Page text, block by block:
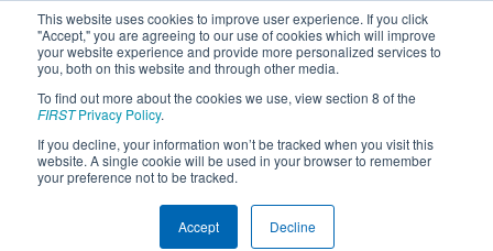
This website uses cookies to improve user experience. If you click
"Accept," you are agreeing to our use of cookies which will improve
your website experience and provide more personalized services to
you, both on this website and through other media.
To find out more about the cookies we use, view section 8 of the
FIRSTPrivacy Policy.
If you decline, your information won’t be tracked when you visit this
website. A single cookie will be used in your browser to remember
your preference not to be tracked.
Accept Decline
Team 5667 - The Digital Eagles
(2026)
New Albany High School